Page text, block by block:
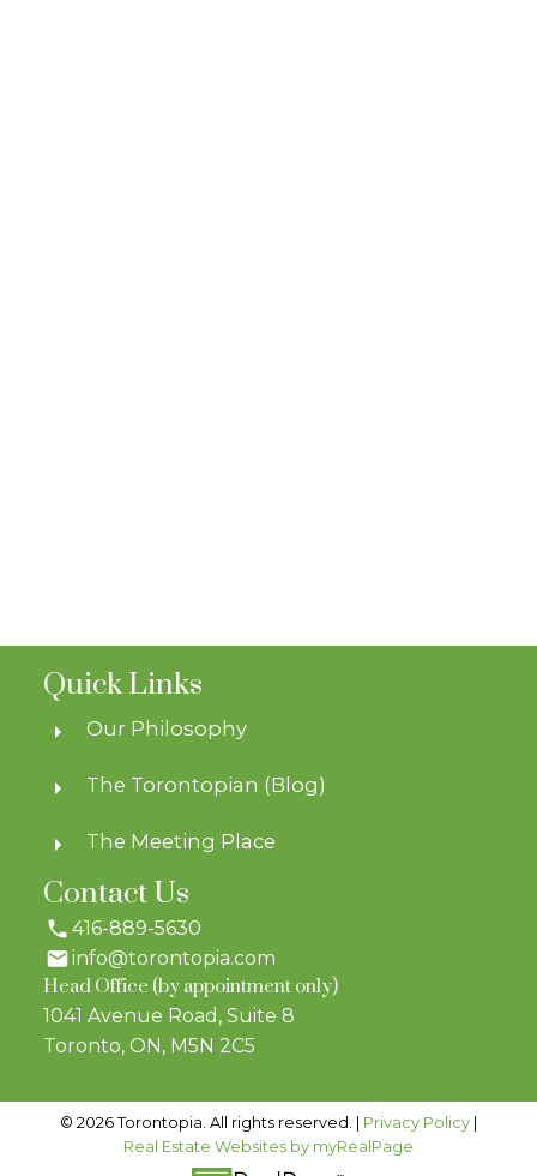
Quick Links
Our Philosophy
The Torontopian (Blog)
The Meeting Place
Contact Us
416-889-5630
info@torontopia.com
Head Office (by appointment only)
1041 Avenue Road, Suite 8
Toronto, ON, M5N 2C5
© 2026 Torontopia. All rights reserved. | Privacy Policy
Real Estate Websites by myRealPage